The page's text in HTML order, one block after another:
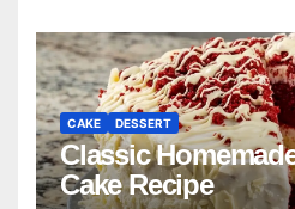
CAKE DESSERT
Classic
Cake Recipe